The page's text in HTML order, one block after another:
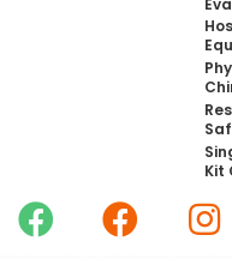
Kit